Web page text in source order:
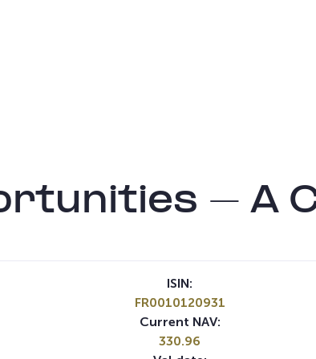
– A
ISIN:
FR0010120931
Current NAV:
330.96